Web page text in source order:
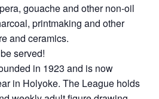
gouache and other non-oil
printmaking and other
and ceramics.
served!
in 1923 and is now
in Holyoke. The League holds